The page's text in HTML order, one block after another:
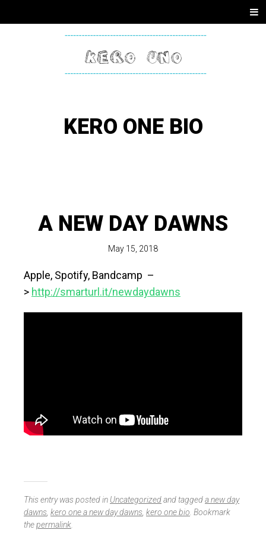
Menu
TO
KERO
KERO ONE BIO
A NEW DAY DAWNS
May 15, 2018
Apple, Spotify, Bandcamp –
> http://smarturl.it/newdaydawns
This entry was posted in Uncategorizedand taggeda new day
dawns kero one a new day dawns kero one bio . Bookmark
thepermalink